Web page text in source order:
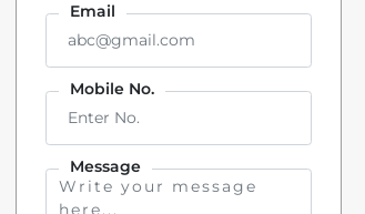
Email
Mobile No.
Message